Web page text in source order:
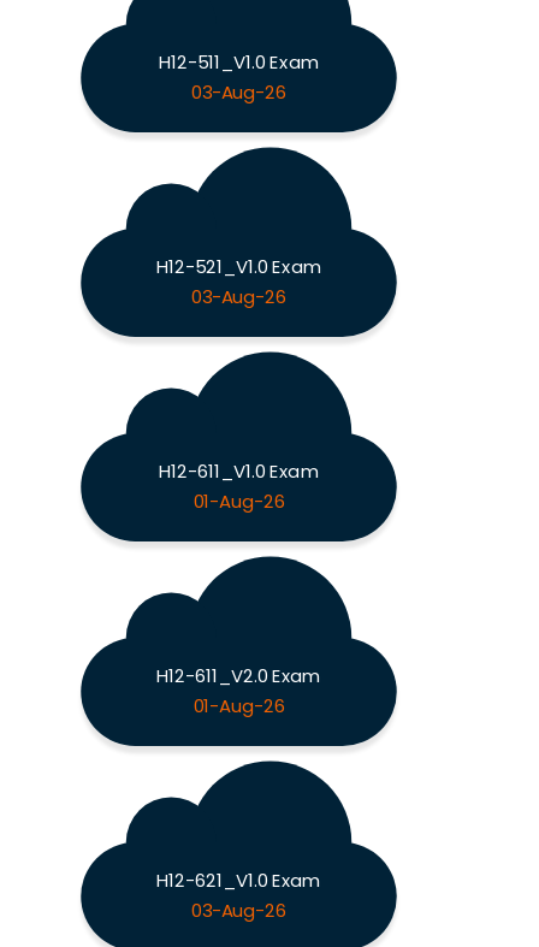
H12-511_V1.0 Exam
03-Aug-26
H12-521_V1.0 Exam
03-Aug-26
H12-611_V1.0 Exam
01-Aug-26
H12-611_V2.0 Exam
01-Aug-26
H12-621_V1.0 Exam
03-Aug-26